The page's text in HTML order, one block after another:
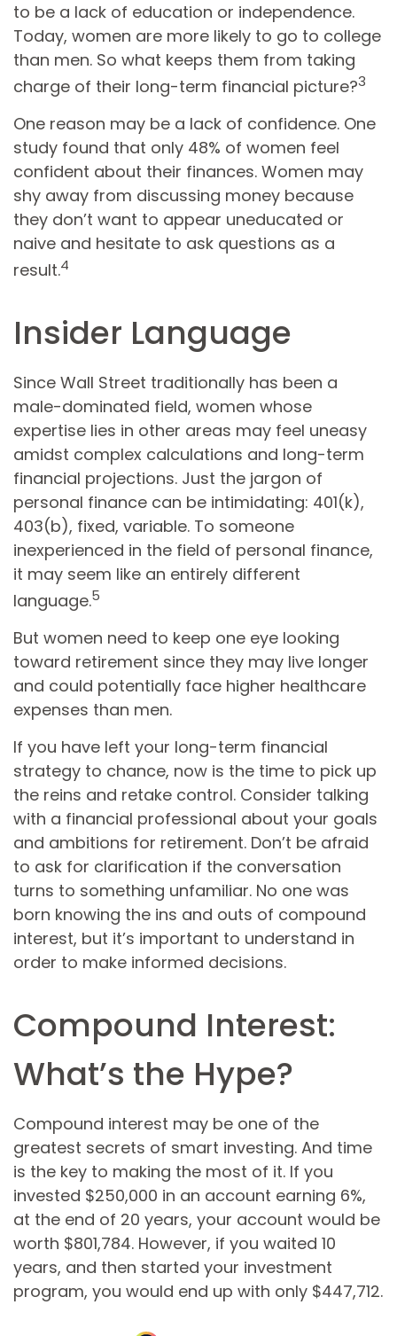
to be a lack of education or independence.
Today, women are more likely to go to college
than men. So what keeps them from taking
charge of their long-term financial picture?3
One reason may be a lack of confidence. One
study found that only 48% of women feel
confident about their finances. Women may
shy away from discussing money because
they don’t want to appear uneducated or
naive and hesitate to ask questions as a
result.4
Insider Language
Since Wall Street traditionally has been a
male-dominated field, women whose
expertise lies in other areas may feel uneasy
amidst complex calculations and long-term
financial projections. Just the jargon of
personal finance can be intimidating: 401(k),
403(b), fixed, variable. To someone
inexperienced in the field of personal finance,
it may seem like an entirely different
language.5
But women need to keep one eye looking
toward retirement since they may live longer
and could potentially face higher healthcare
expenses than men.
If you have left your long-term financial
strategy to chance, now is the time to pick up
the reins and retake control. Consider talking
with a financial professional about your goals
and ambitions for retirement. Don’t be afraid
to ask for clarification if the conversation
turns to something unfamiliar. No one was
born knowing the ins and outs of compound
interest, but it’s important to understand in
order to make informed decisions.
Compound Interest:
What’s the Hype?
Compound interest may be one of the
greatest secrets of smart investing. And time
is the key to making the most of it. If you
invested $250,000 in an account earning 6%,
at the end of 20 years, your account would be
worth $801,784. However, if you waited 10
years, and then started your investment
program, you would end up with only $447,712.